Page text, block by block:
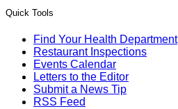
Quick Tools
Find Your Health Department
Restaurant Inspections
Events Calendar
Letters to the Editor
Submit a News Tip
RSS Feed